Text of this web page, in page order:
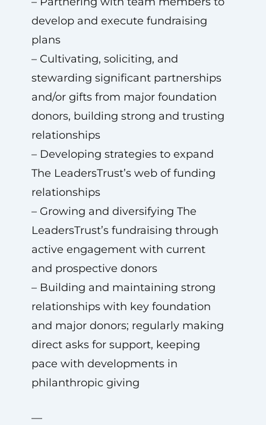
develop and execute fundraising
plans
– Cultivating, soliciting, and
stewarding significant partnerships
and/or gifts from major foundation
donors, building strong and trusting
relationships
– Developing strategies to expand
The LeadersTrust’s web of funding
relationships
– Growing and diversifying The
LeadersTrust’s fundraising through
active engagement with current
and prospective donors
– Building and maintaining strong
relationships with key foundation
and major donors; regularly making
direct asks for support, keeping
pace with developments in
philanthropic giving
—